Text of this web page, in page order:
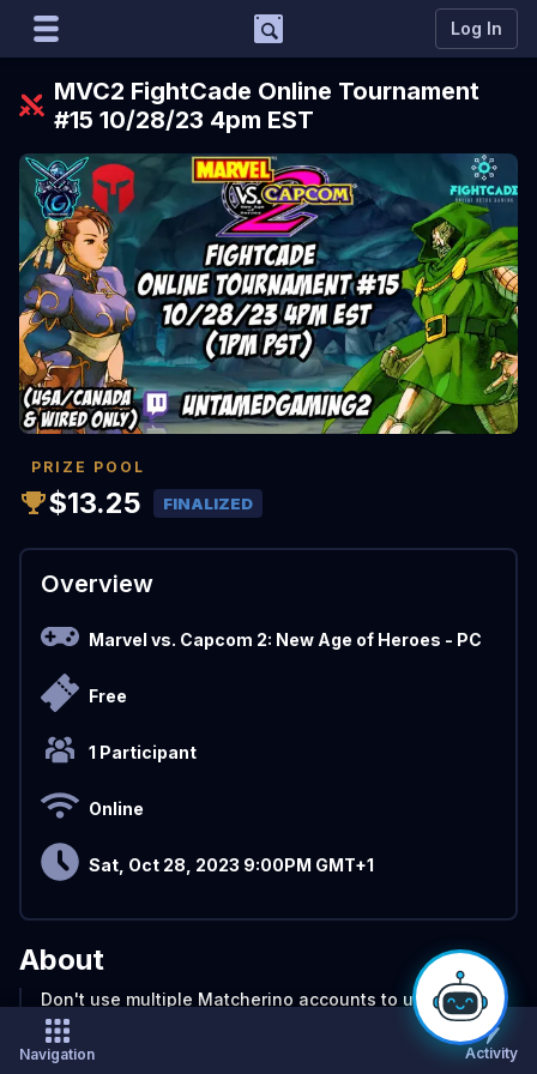
Marco
Matcherino AI Assistant
Need to open a support ticket?Join our Discord
Log In
Support
MVC2 FightCade Online Tournament
#15 10/28/23 4pm EST
PRIZE POOL
$13.25 FINALIZED
Overview
Marvel vs. Capcom 2: New Age of Heroes - PC
Free
1 Participant
Online
Sat, Oct 28, 2023 9:00PM GMT+1
About
Don't use multiple Matcherino accounts to use the
coupon codes, and sponsor quest. Only one per
person. If you do that, You will get banned from the
Navigation Activity